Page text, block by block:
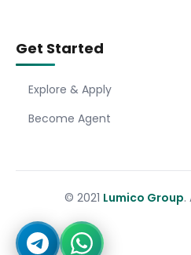
Get Started
Explore & Apply
Become Agent
© 2021 Lumico Group.